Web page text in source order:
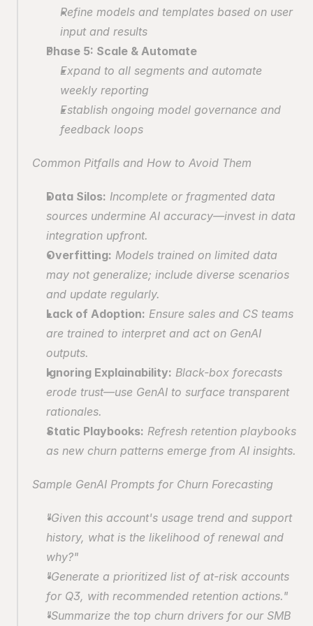
Refine models and templates based on user
input and results
Phase 5: Scale & Automate
Expand to all segments and automate
weekly reporting
Establish ongoing model governance and
feedback loops
Common Pitfalls and How to Avoid Them
Data Silos: Incomplete or fragmented data
sources undermine AI accuracy—invest in data
integration upfront.
Overfitting: Models trained on limited data
may not generalize; include diverse scenarios
and update regularly.
Lack of Adoption: Ensure sales and CS teams
are trained to interpret and act on GenAI
outputs.
Ignoring Explainability: Black-box forecasts
erode trust—use GenAI to surface transparent
rationales.
Static Playbooks: Refresh retention playbooks
as new churn patterns emerge from AI insights.
Sample GenAI Prompts for Churn Forecasting
"Given this account's usage trend and support
history, what is the likelihood of renewal and
why?"
"Generate a prioritized list of at-risk accounts
for Q3, with recommended retention actions."
"Summarize the top churn drivers for our SMB